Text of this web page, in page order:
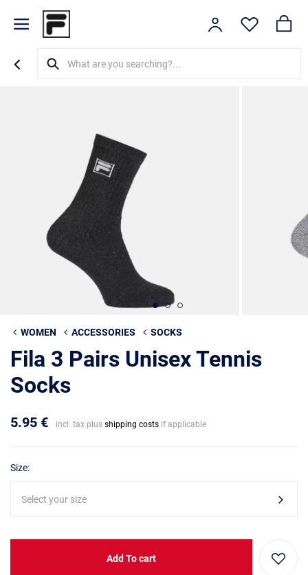
WOMEN ACCESSORIES SOCKS
Fila 3 Pairs Unisex Tennis
Socks
5.95 € incl. tax plus shipping costs if applicable
Size:
Select your size
Add To cart